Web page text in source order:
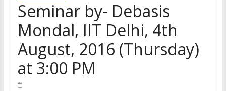
Seminar by- Debasis
Mondal, IIT Delhi, 4th
August, 2016 (Thursday)
at 3:00 PM